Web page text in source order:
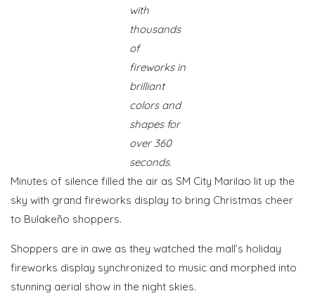
with
thousands
of
fireworks in
brilliant
colors and
shapes for
over 360
seconds.
Minutes of silence filled the air as SM City Marilao lit up the
sky with grand fireworks display to bring Christmas cheer
to Bulakeño shoppers.
Shoppers are in awe as they watched the mall’s holiday
fireworks display synchronized to music and morphed into
stunning aerial show in the night skies.